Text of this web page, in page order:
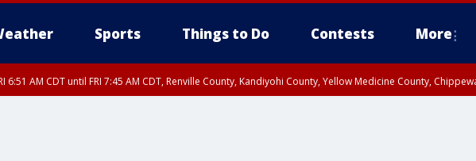
Sports Things to Do Contests More
6:51 AM CDT until FRI 7:45 AM CDT, Renville County, Kandiyohi County, Yellow Medicine County,